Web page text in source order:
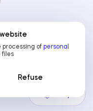
processing of personal
files
Refuse